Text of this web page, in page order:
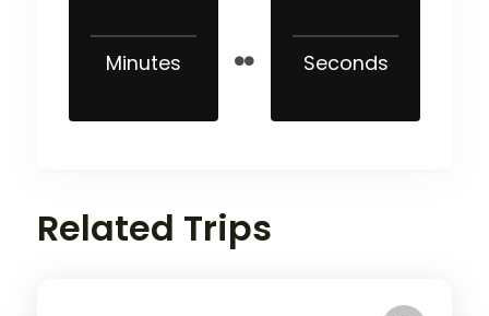
Minutes Seconds
Related Trips